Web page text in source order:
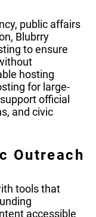
public affairs
Blubrry
to ensure
hosting
for large-
official
and civic
Outreach
tools that
accessible